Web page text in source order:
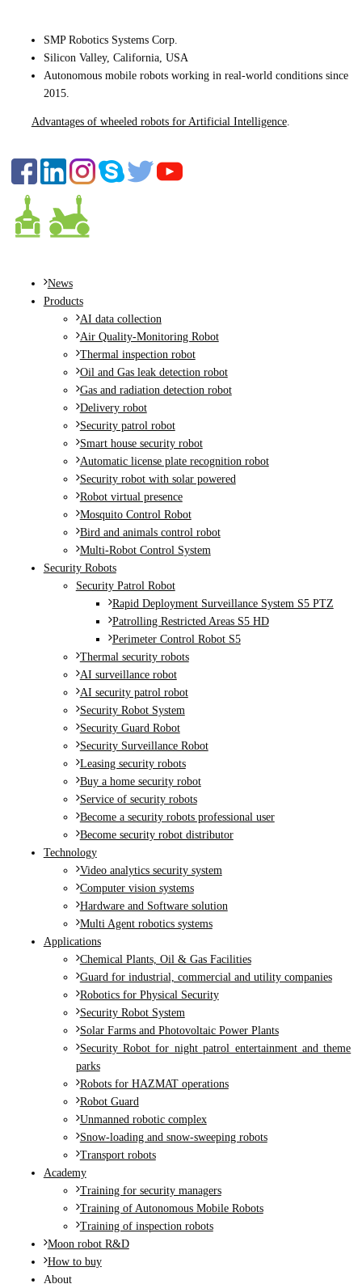
SMP Robotics Systems Corp.
Silicon Valley, California, USA
Autonomous mobile robotsworking in real-world conditions since
2015.
Advantages of wheeled robots for Artificial Intelligence.
News
Products
AI data collection
Air Quality-Monitoring Robot
Thermal inspection robot
Oil and Gas leak detection robot
Gas and radiation detection robot
Delivery robot
Security patrol robot
Smart house security robot
Automatic license plate recognition robot
Security robot with solar powered
Robot virtual presence
Mosquito Control Robot
Bird and animals control robot
Multi-Robot Control System
Security Robots
Security Patrol Robot
Rapid Deployment Surveillance System S5 PTZ
Patrolling Restricted Areas S5 HD
Perimeter Control Robot S5
Thermal security robots
AI surveillance robot
AI security patrol robot
Security Robot System
Security Guard Robot
Security Surveillance Robot
Leasing security robots
Buy a home security robot
Service of security robots
Become a security robots professional user
Become security robot distributor
Technology
Video analytics security system
Computer vision systems
Hardware and Software solution
Multi Agent robotics systems
Applications
Chemical Plants, Oil & Gas Facilities
Guard for industrial, commercial and utility companies
Robotics for Physical Security
Security Robot System
Solar Farms and Photovoltaic Power Plants
Security Robot for night patrol entertainment and theme
parks
Robots for HAZMAT operations
Robot Guard
Unmanned robotic complex
Snow-loading and snow-sweeping robots
Transport robots
Academy
Training for security managers
Training of Autonomous Mobile Robots
Training of inspection robots
Moon robot R&D
How to buy
About